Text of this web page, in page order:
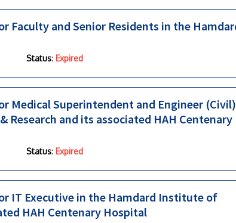
Faculty and Senior Residents in the
Status: Expired
Medical Superintendent and Engineer
and its associated HAH Centenary
Status: Expired
IT Executive in the Hamdard Institute of
HAH Centenary Hospital